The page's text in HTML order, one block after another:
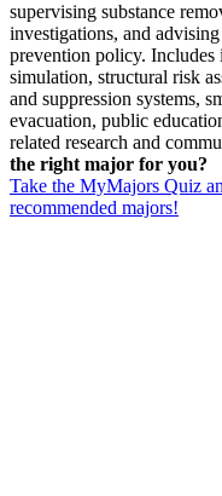
supervising substance
investigations, and
prevention policy.
simulation, structural risk
and suppression systems,
evacuation, public
related research and
the right major for you?
Take the MyMajors Quiz
recommended majors!